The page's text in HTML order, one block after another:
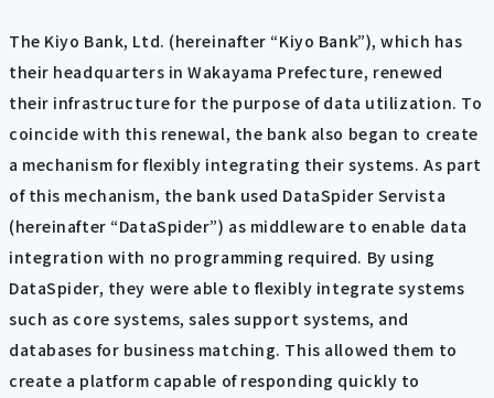
The Kiyo Bank, Ltd. (hereinafter “Kiyo Bank”), which has
their headquarters in Wakayama Prefecture, renewed
their infrastructure for the purpose of data utilization. To
coincide with this renewal, the bank also began to create
a mechanism for flexibly integrating their systems. As part
of this mechanism, the bank used DataSpider Servista
(hereinafter “DataSpider”) as middleware to enable data
integration with no programming required. By using
DataSpider, they were able to flexibly integrate systems
such as core systems, sales support systems, and
databases for business matching. This allowed them to
create a platform capable of responding quickly to